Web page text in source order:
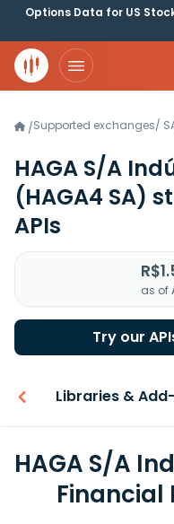
Options Data for US
/Supported exchanges/
HAGA S/A
(HAGA4 SA)
APIs
as of
Try our
Libraries &
HAGA S/A
Financial